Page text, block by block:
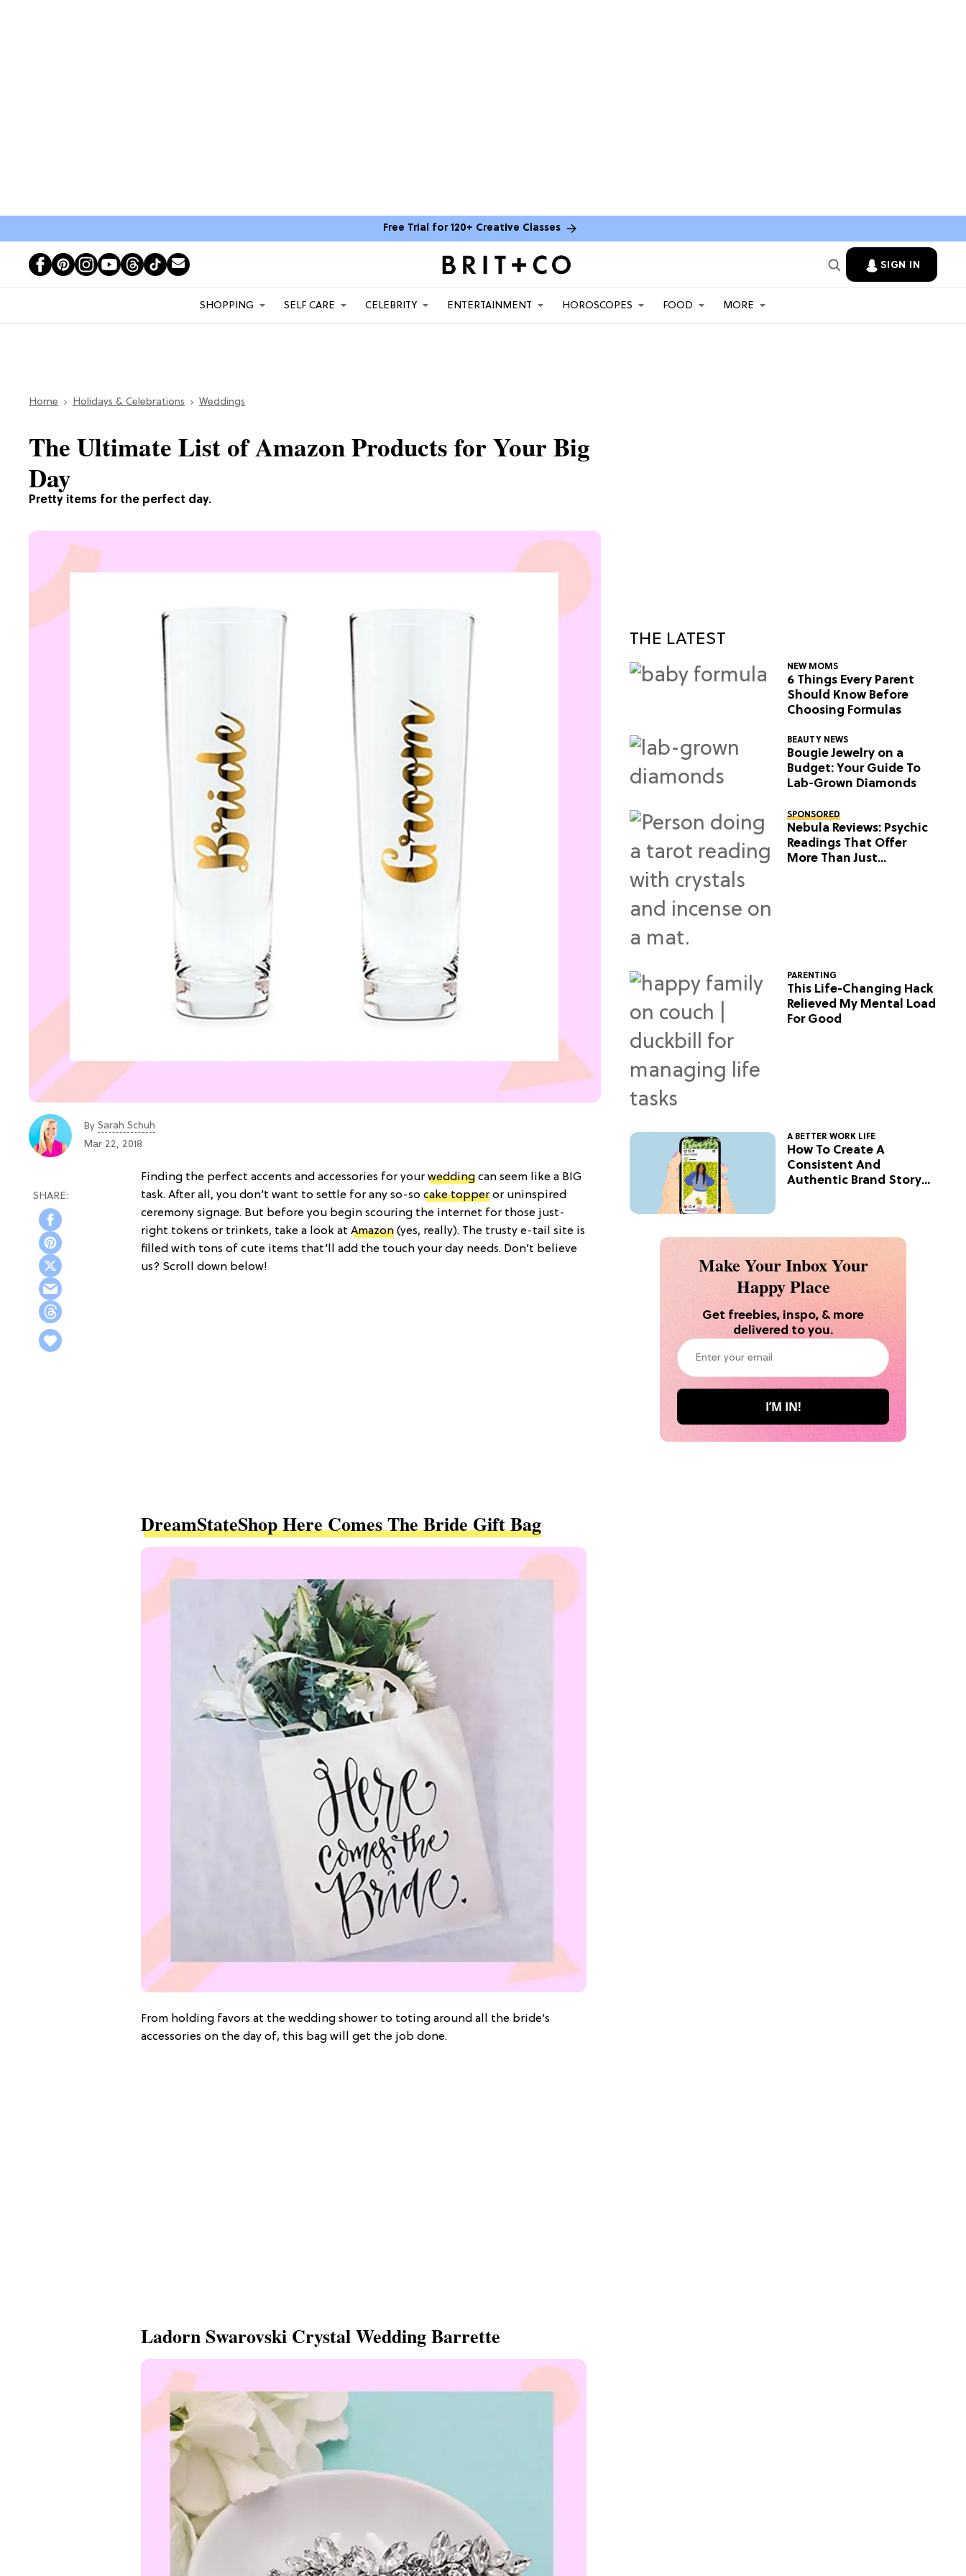
Free Trial for 120+ Creative Classes
SIGN IN
SHOPPING SELF CARE CELEBRITY ENTERTAINMENT HOROSCOPES FOOD MORE
Home Holidays & Celebrations Weddings
Pretty items for the perfect day.
The Ultimate List of Amazon Products for Your Big
Day
By Sarah Schuh
Mar 22, 2018
Finding the perfect accents and accessories for your wedding can seem like a BIG
task. After all, you don’t want to settle for any so-so cake topper or uninspired
ceremony signage. But before you begin scouring the internet for those just-
right tokens or trinkets, take a look at Amazon (yes, really). The trusty e-tail site is
filled with tons of cute items that’ll add the touch your day needs. Don’t believe
us? Scroll down below!
DreamStateShop Here Comes The Bride Gift Bag
From holding favors at the wedding shower to toting around all the bride’s
accessories on the day of, this bag will get the job done.
Ladorn Swarovski Crystal Wedding Barrette
THE LATEST
NEW MOMS
6 Things Every Parent
Should Know Before
Choosing Formulas
BEAUTY NEWS
Bougie Jewelry on a
Budget: Your Guide To
Lab-Grown Diamonds
SPONSORED
Nebula Reviews: Psychic
Readings That Offer
More Than Just
PARENTING
This Life-Changing Hack
Relieved My Mental Load
For Good
A BETTER WORK LIFE
How To Create A
Consistent And
Authentic Brand Story
Make Your Inbox Your
Happy Place
Get freebies, inspo, & more
delivered to you.